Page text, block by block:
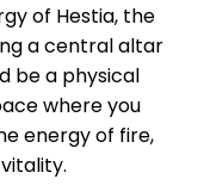
of Hestia, the
a central altar
be a physical
where you
energy of fire,